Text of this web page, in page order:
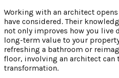
Working with an architect
have considered. Their
not only improves how you live
long-term value to your
refreshing a bathroom or
floor, involving an architect can
transformation.